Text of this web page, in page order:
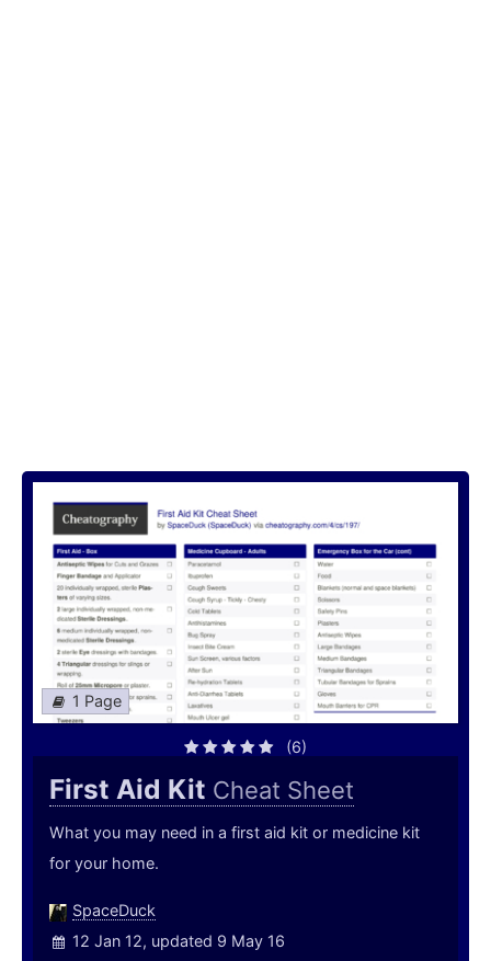
1 Page
(6)
First Aid Kit Cheat Sheet
What you may need in a first aid kit or medicine kit
for your home.
SpaceDuck
12 Jan 12, updated 9 May 16